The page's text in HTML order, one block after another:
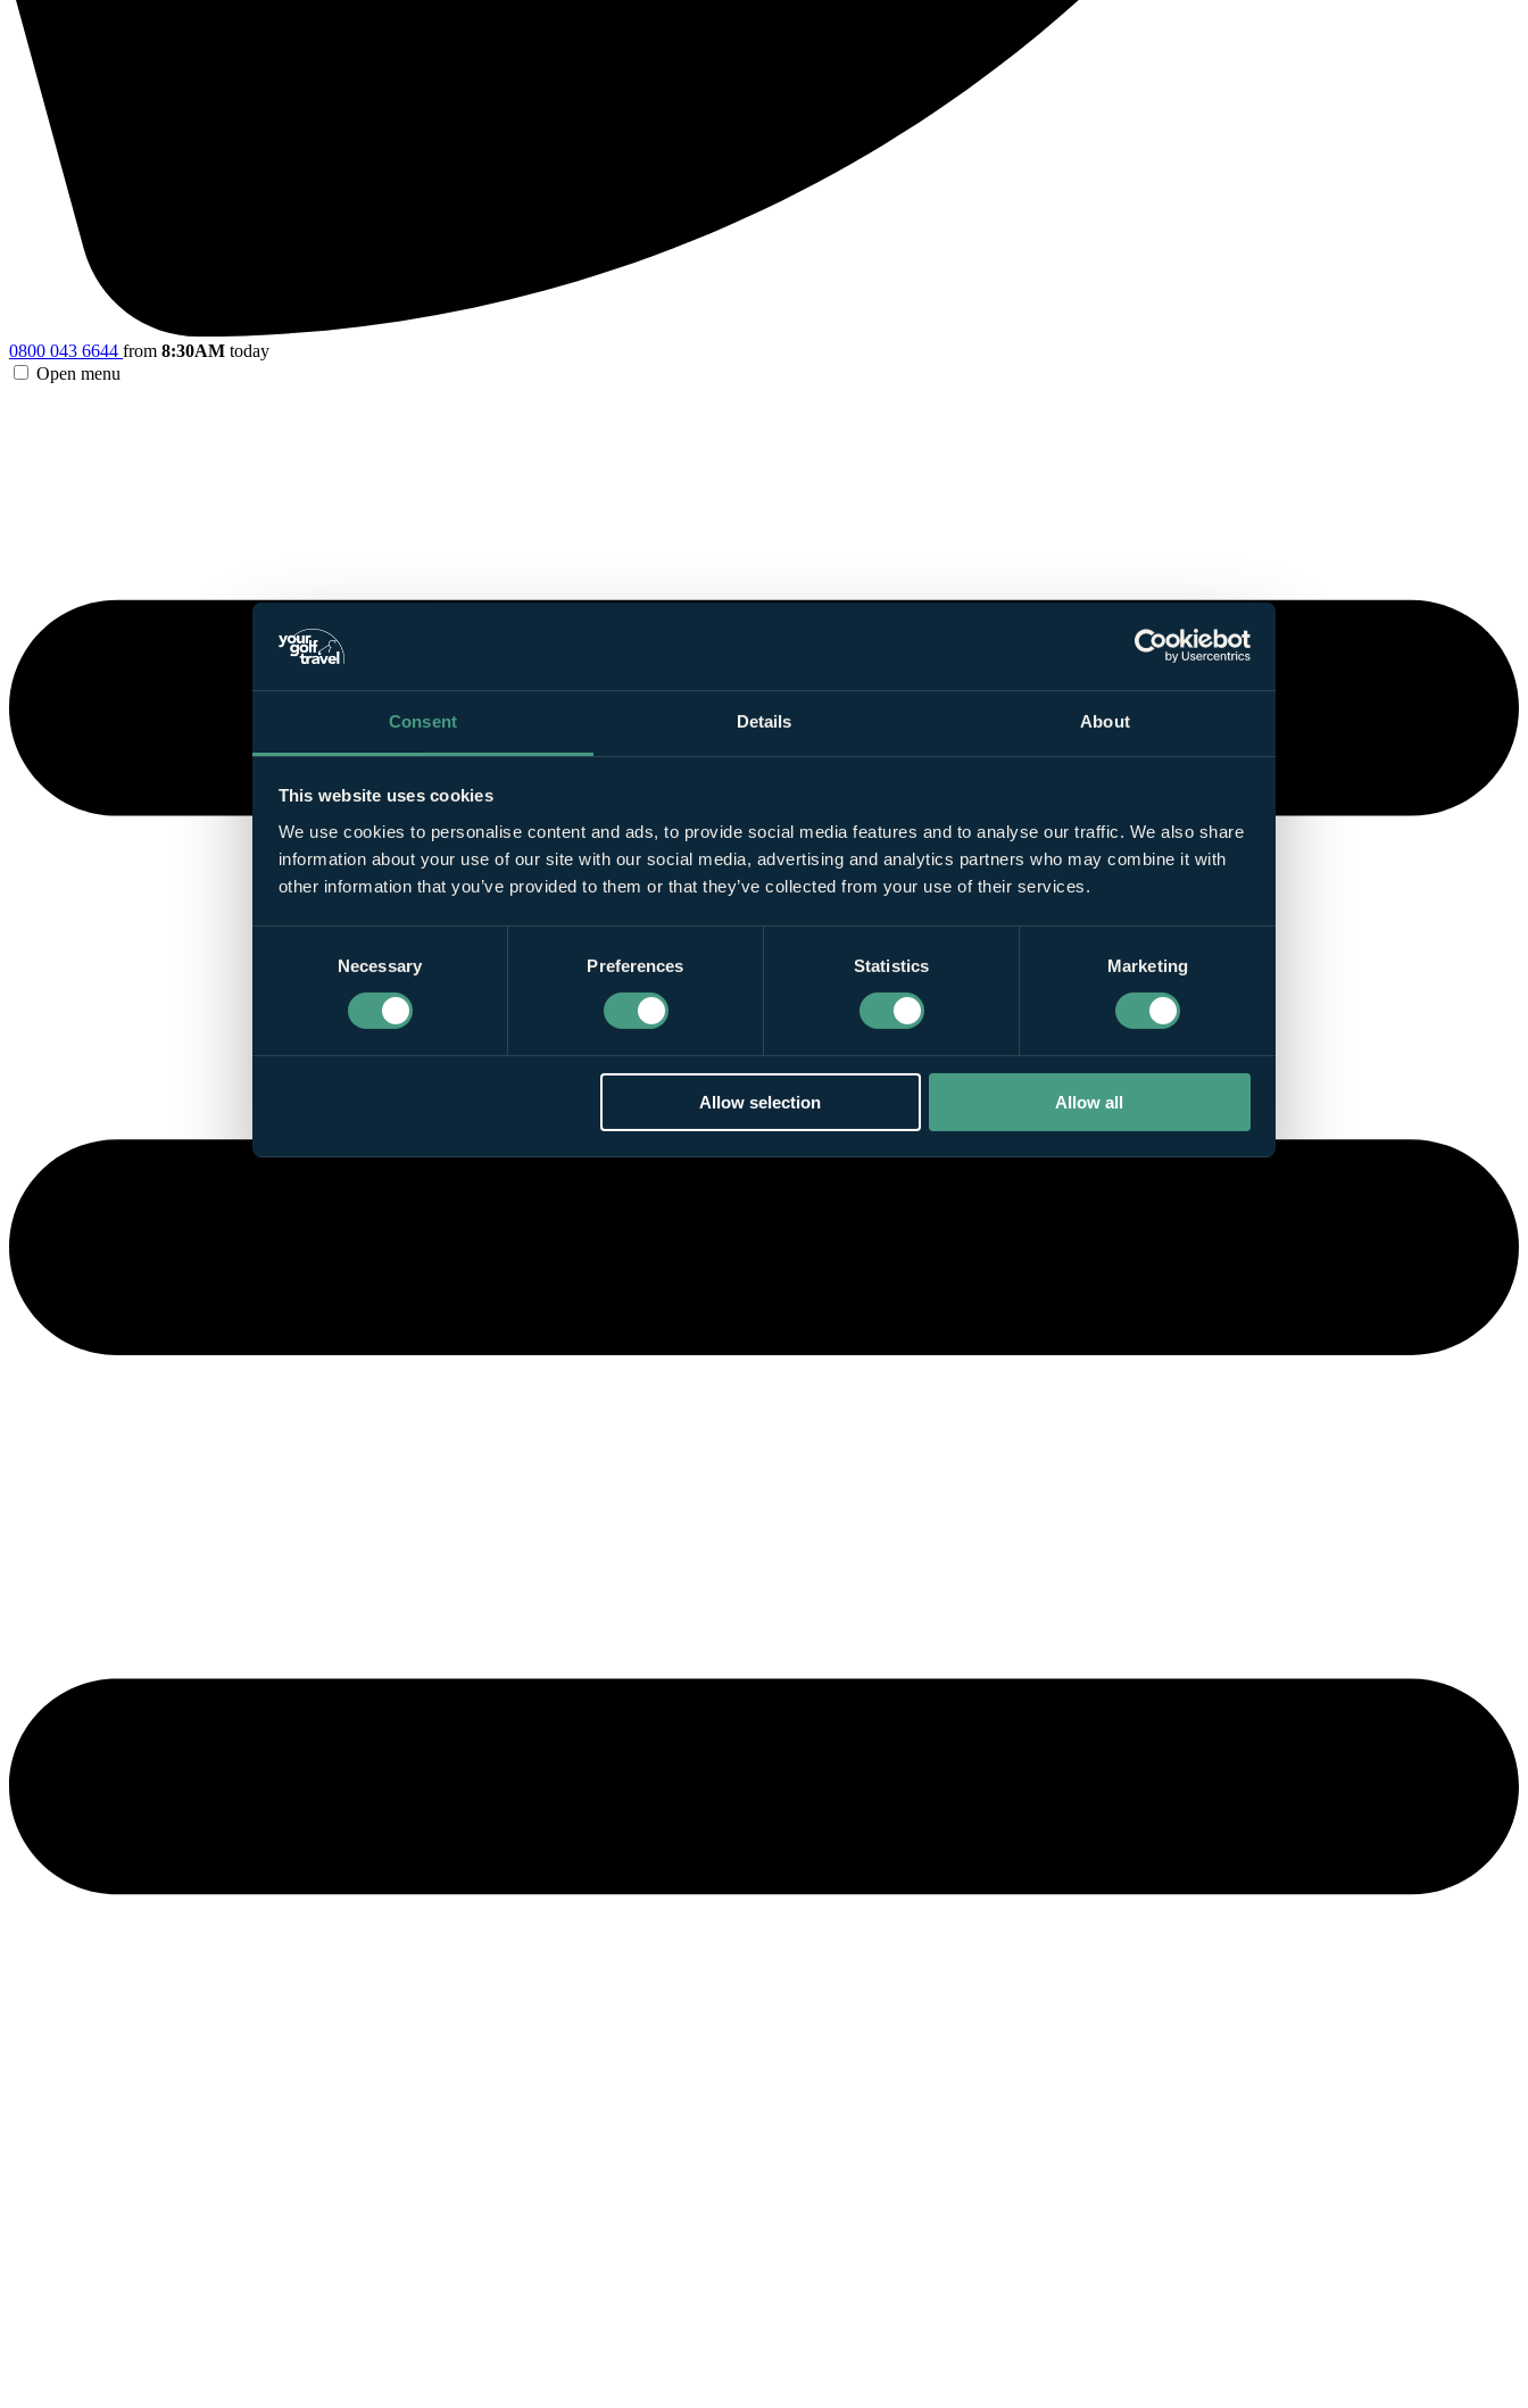
Consent Details About
This website uses cookies
We use cookies to personalise content and ads, to provide social media features and to analyse our traffic. We also share
information about your use of our site with our social media, advertising and analytics partners who may combine it with
other information that you’ve provided to them or that they’ve collected from your use of their services.
Necessary Preferences Statistics Marketing
Allow selection Allow all
0800 043 6644 from 8:30AM today
Open menu